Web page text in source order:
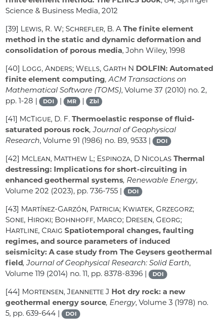
Science & Business Media, 2012
[39] Lewis, R. W; Schrefler, B. A The finite element
method in the static and dynamic deformation and
consolidation of porous media, John Wiley, 1998
[40] Logg, Anders; Wells, Garth N DOLFIN: Automated
finite element computing, ACM Transactions on
Mathematical Software (TOMS), Volume 37 (2010) no. 2,
pp. 1-28 |
DOI | MR | Zbl
[41] McTigue, D. F. Thermoelastic response of fluid-
saturated porous rock, Journal of Geophysical
Research, Volume 91 (1986) no. B9, 9533 | DOI
[42] McLean, Matthew L; Espinoza, D Nicolas Thermal
destressing: Implications for short-circuiting in
enhanced geothermal systems, Renewable Energy,
Volume 202 (2023), pp. 736-755 | DOI
[43] Martínez-Garzón, Patricia; Kwiatek, Grzegorz;
Sone, Hiroki; Bohnhoff, Marco; Dresen, Georg;
Hartline, Craig Spatiotemporal changes, faulting
regimes, and source parameters of induced
seismicity: A case study from The Geysers geothermal
field, Journal of Geophysical Research: Solid Earth,
Volume 119 (2014) no. 11, pp. 8378-8396 | DOI
[44] Mortensen, Jeannette J Hot dry rock: a new
geothermal energy source, Energy, Volume 3 (1978) no.
5, pp. 639-644 |
DOI